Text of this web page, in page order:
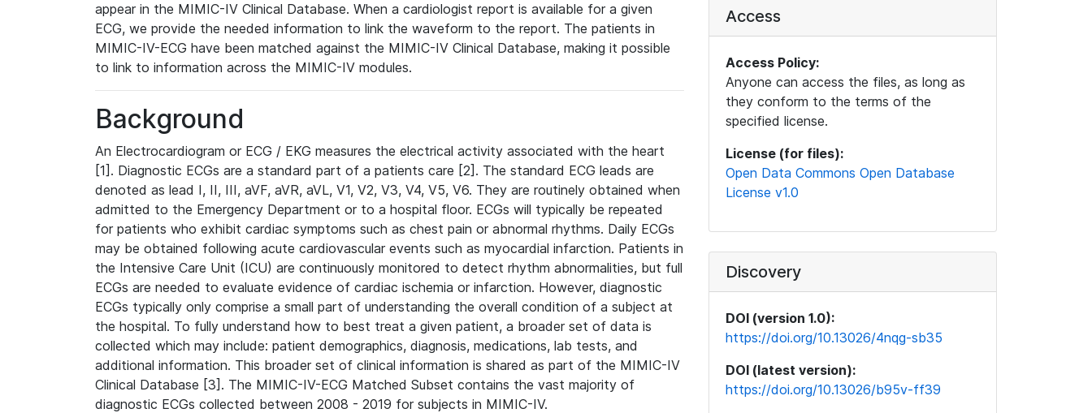
appear in the MIMIC-IV Clinical Database. When a cardiologist report is available for a given
ECG, we provide the needed information to link the waveform to the report. The patients in
MIMIC-IV-ECG have been matched against the MIMIC-IV Clinical Database, making it possible
to link to information across the MIMIC-IV modules.
Background
An Electrocardiogram or ECG / EKG measures the electrical activity associated with the heart
[1]. Diagnostic ECGs are a standard part of a patients care [2]. The standard ECG leads are
denoted as lead I, II, III, aVF, aVR, aVL, V1, V2, V3, V4, V5, V6. They are routinely obtained when
admitted to the Emergency Department or to a hospital floor. ECGs will typically be repeated
for patients who exhibit cardiac symptoms such as chest pain or abnormal rhythms. Daily ECGs
may be obtained following acute cardiovascular events such as myocardial infarction. Patients in
the Intensive Care Unit (ICU) are continuously monitored to detect rhythm abnormalities, but full
ECGs are needed to evaluate evidence of cardiac ischemia or infarction. However, diagnostic
ECGs typically only comprise a small part of understanding the overall condition of a subject at
the hospital. To fully understand how to best treat a given patient, a broader set of data is
collected which may include: patient demographics, diagnosis, medications, lab tests, and
additional information. This broader set of clinical information is shared as part of the MIMIC-IV
Clinical Database [3]. The MIMIC-IV-ECG Matched Subset contains the vast majority of
diagnostic ECGs collected between 2008 - 2019 for subjects in MIMIC-IV.
Access
Access Policy:
Anyone can access the files, as long as
they conform to the terms of the
specified license.
License (for files):
Open Data Commons Open Database
License v1.0
Discovery
DOI (version 1.0):
https://doi.org/10.13026/4nqg-sb35
DOI (latest version):
https://doi.org/10.13026/b95v-ff39